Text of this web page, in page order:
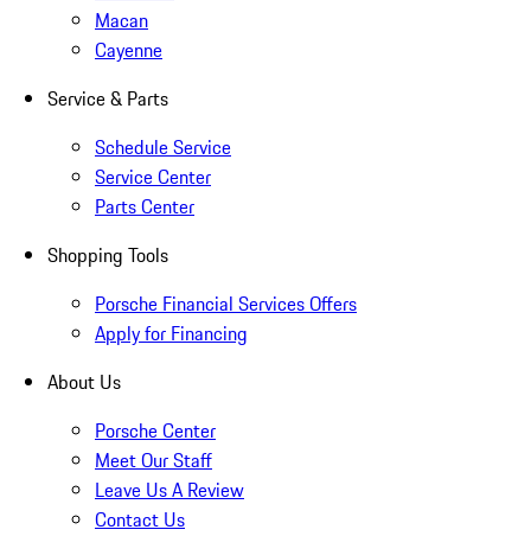
Macan
Cayenne
Service & Parts
Schedule Service
Service Center
Parts Center
Shopping Tools
Porsche Financial Services Offers
Apply for Financing
About Us
Porsche Center
Meet Our Staff
Leave Us A Review
Contact Us